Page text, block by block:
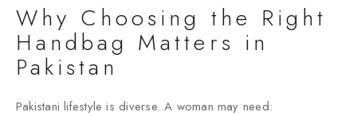
Why Choosing the Right
Handbag Matters in
Pakistan
Pakistani lifestyle is diverse. A woman may need: